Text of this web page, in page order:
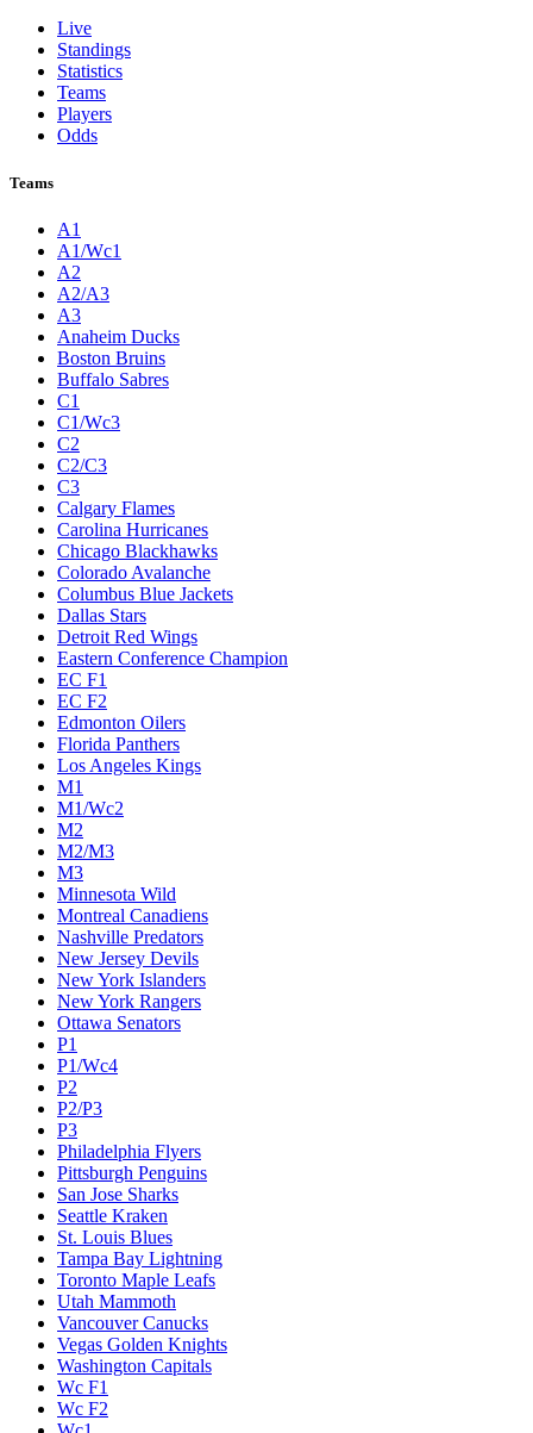
Live
Standings
Statistics
Teams
Players
Odds
Teams
A1
A1/Wc1
A2
A2/A3
A3
Anaheim Ducks
Boston Bruins
Buffalo Sabres
C1
C1/Wc3
C2
C2/C3
C3
Calgary Flames
Carolina Hurricanes
Chicago Blackhawks
Colorado Avalanche
Columbus Blue Jackets
Dallas Stars
Detroit Red Wings
Eastern Conference Champion
EC F1
EC F2
Edmonton Oilers
Florida Panthers
Los Angeles Kings
M1
M1/Wc2
M2
M2/M3
M3
Minnesota Wild
Montreal Canadiens
Nashville Predators
New Jersey Devils
New York Islanders
New York Rangers
Ottawa Senators
P1
P1/Wc4
P2
P2/P3
P3
Philadelphia Flyers
Pittsburgh Penguins
San Jose Sharks
Seattle Kraken
St. Louis Blues
Tampa Bay Lightning
Toronto Maple Leafs
Utah Mammoth
Vancouver Canucks
Vegas Golden Knights
Washington Capitals
Wc F1
Wc F2